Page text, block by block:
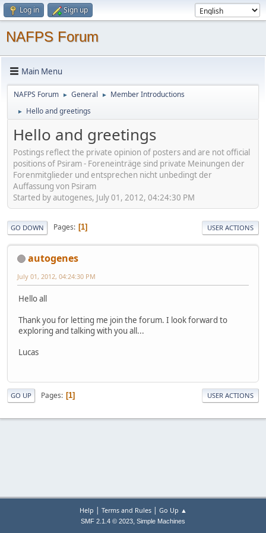
Log in Sign up
NAFPS Forum
Main Menu
NAFPS Forum ► General ► Member Introductions
► Hello and greetings
Hello and greetings
Postings reflect the private opinion of posters and are not official
positions of Psiram - Foreneinträge sind private Meinungen der
Forenmitglieder und entsprechen nicht unbedingt der
Auffassung von Psiram
Started by autogenes, July 01, 2012, 04:24:30 PM
GO DOWN Pages 1 USER ACTIONS
autogenes
July 01, 2012, 04:24:30 PM
Hello all
Thank you for letting me join the forum. I look forward to
exploring and talking with you all...
Lucas
GO UP Pages 1 USER ACTIONS
Help | Terms and Rules| Go Up ▲
SMF 2.1.4 © 2023, Simple Machines